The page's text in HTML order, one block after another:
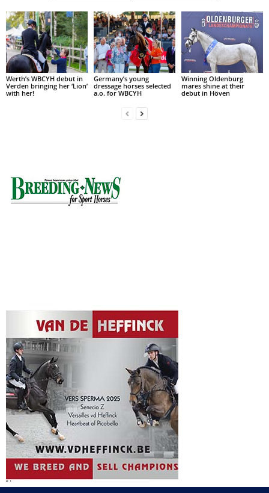
Werth’s WBCYH debut in
Verden bringing her ‘Lion’
with her!
Germany’s young
dressage horses selected
a.o. for WBCYH
Winning Oldenburg
mares shine at their
debut in Höven